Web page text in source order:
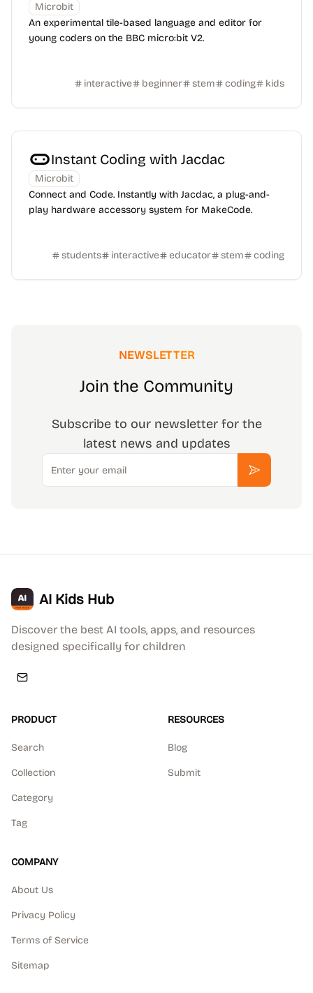
Microbit
An experimental tile-based language and editor for
young coders on the BBC micro:bit V2.
interactive beginner stem coding kids
Instant Coding with Jacdac
Microbit
Connect and Code. Instantly with Jacdac, a plug-and-
play hardware accessory system for MakeCode.
students interactive educator stem coding
NEWSLETTER
Join the Community
Subscribe to our newsletter for the
latest news and updates
Email
Subscribe
AI Kids Hub
Discover the best AI tools, apps, and resources
designed specifically for children
PRODUCT
Search
Collection
Category
Tag
RESOURCES
Blog
Submit
COMPANY
About Us
Privacy Policy
Terms of Service
Sitemap